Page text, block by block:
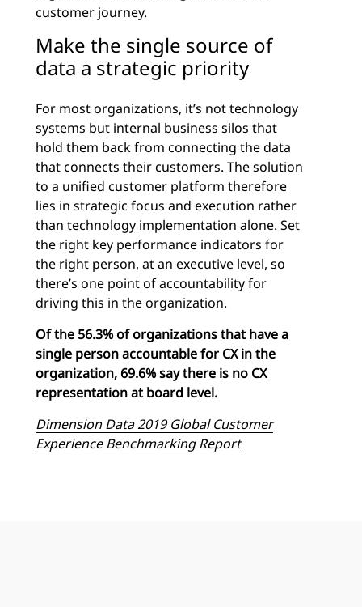
customer journey.
Make the single source of
data a strategic priority
For most organizations, it’s not technology
systems but internal business silos that
hold them back from connecting the data
that connects their customers. The solution
to a unified customer platform therefore
lies in strategic focus and execution rather
than technology implementation alone. Set
the right key performance indicators for
the right person, at an executive level, so
there’s one point of accountability for
driving this in the organization.
Of the 56.3% of organizations that have a
single person accountable for CX in the
organization, 69.6% say there is no CX
representation at board level.
Dimension Data 2019 Global Customer
Experience Benchmarking Report